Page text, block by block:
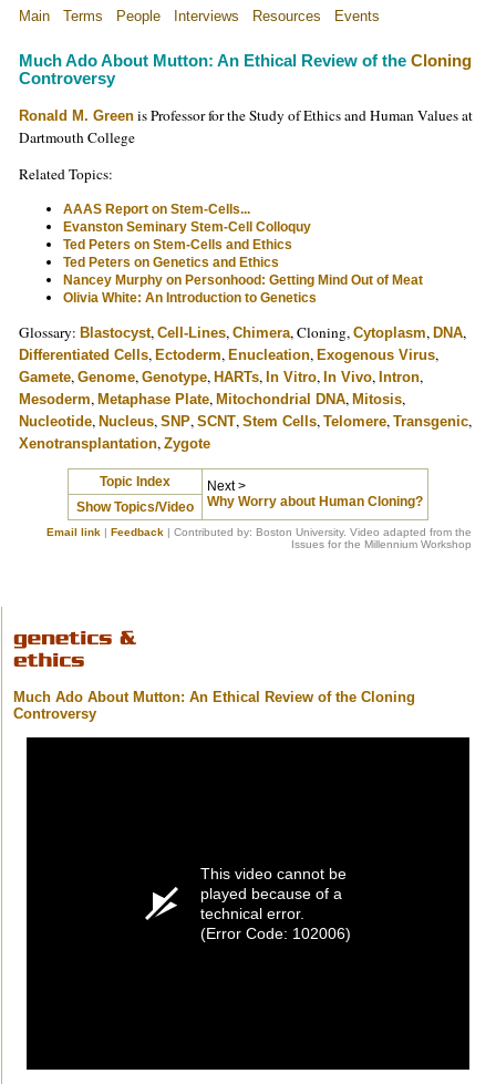
Main Terms People Interviews Resources Events
Much Ado About Mutton: An Ethical Review of the Cloning
Controversy
Ronald M. Green is Professor for the Study of Ethics and Human Values at
Dartmouth College
Related Topics:
AAAS Report on Stem-Cells...
Evanston Seminary Stem-Cell Colloquy
Ted Peters on Stem-Cells and Ethics
Ted Peters on Genetics and Ethics
Nancey Murphy on Personhood: Getting Mind Out of Meat
Olivia White: An Introduction to Genetics
Glossary: Blastocyst, Cell-Lines, Chimera, Cloning, Cytoplasm, DNA,
Differentiated Cells, Ectoderm, Enucleation, Exogenous Virus,
Gamete, Genome, Genotype, HARTs, In Vitro, In Vivo, Intron,
Mesoderm, Metaphase Plate, Mitochondrial DNA, Mitosis,
Nucleotide, Nucleus, SNP, SCNT, Stem Cells, Telomere, Transgenic,
Xenotransplantation, Zygote
Topic Index
Next >
Why Worry about Human Cloning?
Show Topics/Video
Email link | Feedback | Contributed by: Boston University. Video adapted from the
Issues for the Millennium Workshop
Much Ado About Mutton: An Ethical Review of the Cloning
Controversy
This video cannot be
played because of a
technical error.
(Error Code: 102006)